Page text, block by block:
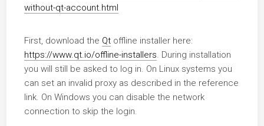
without-qt-account.html
First, download the Qtoffline installer here:
https://www.qt.io/offline-installers. During installation
you will still be asked to log in. On Linux systems you
can set an invalid proxy as described in the reference
link. On Windows you can disable the network
connection to skip the login.